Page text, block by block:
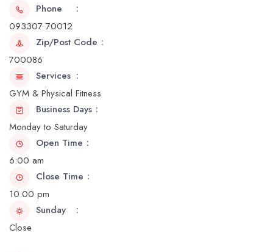
Phone
093307 70012
Zip/Post Code
700086
Services
GYM & Physical Fitness
Business Days
Monday to Saturday
Open Time
6:00 am
Close Time
10:00 pm
Sunday
Close